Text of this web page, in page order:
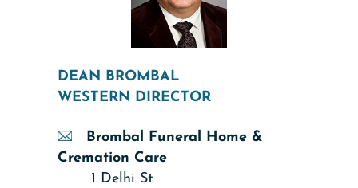
DEAN BROMBAL
WESTERN DIRECTOR
Brombal Funeral Home &
Cremation Care
1 Delhi St